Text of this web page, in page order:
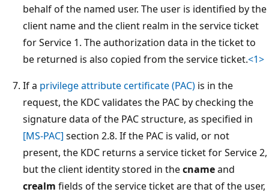
behalf of the named user. The user is identified by the
client name and the client realm in the service ticket
for Service 1. The authorization data in the ticket to
be returned is also copied from the service ticket.<1>
If a privilege attribute certificate (PAC) is in the
request, the KDC validates the PAC by checking the
signature data of the PAC structure, as specified in
[MS-PAC] section 2.8. If the PAC is valid, or not
present, the KDC returns a service ticket for Service 2,
but the client identity stored in thecnameand
crealm fields of the service ticket are that of the user,